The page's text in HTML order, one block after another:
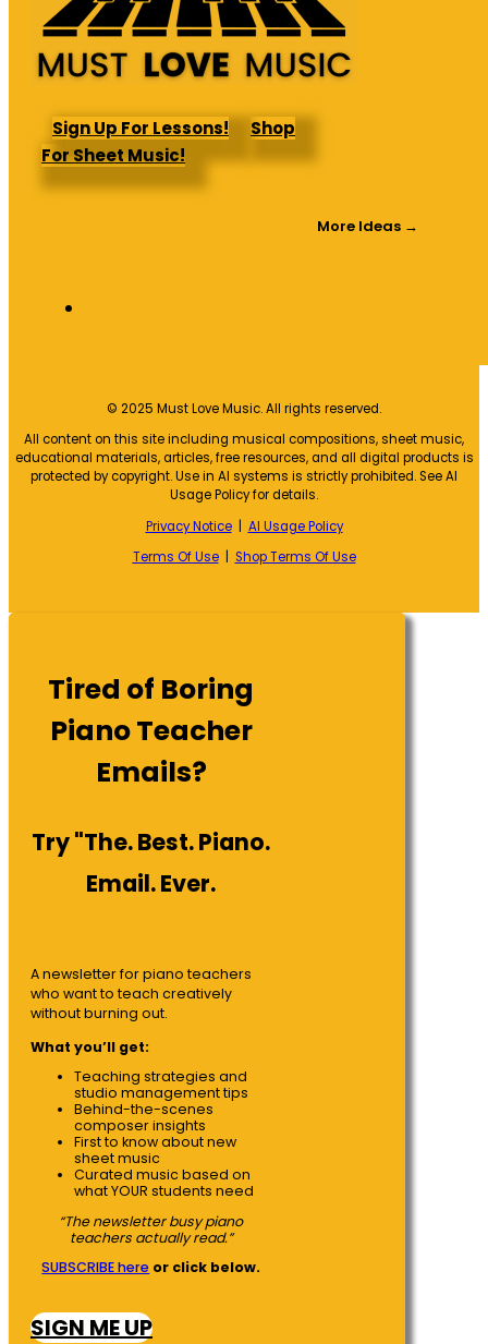
Sign Up For Lessons!
Shop
For Sheet Music!
More Ideas →
© 2025 Must Love Music. All rights reserved.
All content on this site including musical compositions, sheet music,
educational materials, articles, free resources, and all digital products is
protected by copyright. Use in AI systems is strictly prohibited. See AI
Usage Policy for details.
Privacy Notice| AI Usage Policy
Terms Of Use| Shop Terms Of Use
Tired of Boring
Piano Teacher
Emails?
Try "The. Best. Piano.
Email. Ever.
A newsletter for piano teachers
who want to teach creatively
without burning out.
What you’ll get:
Teaching strategies and
studio management tips
Behind-the-scenes
composer insights
First to know about new
sheet music
Curated music based on
what YOUR students need
“The newsletter busy piano
teachers actually read.”
SUBSCRIBE here or click below.
SIGN ME UP